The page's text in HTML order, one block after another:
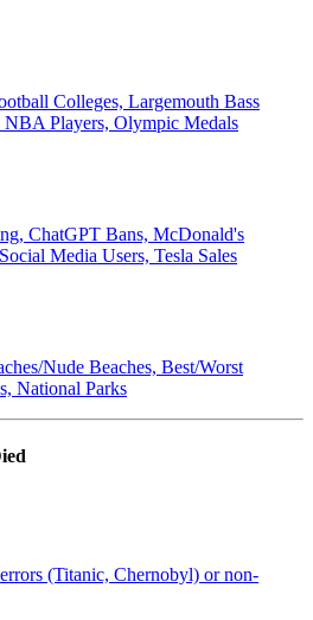
Colleges, Largemouth Bass
Players, Olympic Medals
ChatGPT Bans, McDonald's
Media Users, Tesla Sales
Nude Beaches, Best/Worst
National Parks
(Titanic, Chernobyl) or non-